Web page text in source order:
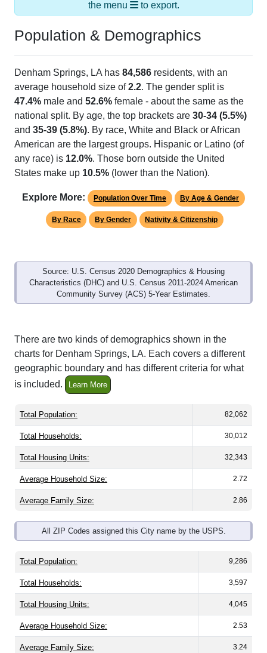
the menu to export.
Population & Demographics
Denham Springs, LA has 84,586 residents, with an
average household size of2.2. The gender split is
47.4% male and 52.6% female - about the same as the
national split. By age, the top brackets are 30-34 (5.5%)
and 35-39 (5.8%). By race, White and Black or African
American are the largest groups. Hispanic or Latino (of
any race) is 12.0%. Those born outside the United
States make up 10.5% (lower than the Nation).
Explore More: Population Over Time By Age & Gender
By Race By Gender Nativity & Citizenship
Source: U.S. Census 2020 Demographics & Housing
Characteristics (DHC) and U.S. Census 2011-2024 American
Community Survey (ACS) 5-Year Estimates.
There are two kinds of demographics shown in the
charts for Denham Springs, LA. Each covers a different
geographic boundary and has different criteria for what
is included.
Learn More
Total Population: 82,062
Total Households: 30,012
Total Housing Units: 32,343
Average Household Size: 2.72
Average Family Size: 2.86
All ZIP Codes assigned this City name by the USPS.
Total Population: 9,286
Total Households: 3,597
Total Housing Units: 4,045
Average Household Size: 2.53
Average Family Size: 3.24